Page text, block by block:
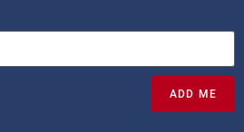
ADD ME